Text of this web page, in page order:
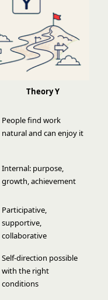
Theory Y
People find work
natural and can enjoy it
Internal: purpose,
growth, achievement
Participative,
supportive,
collaborative
Self-direction possible
with the right
conditions